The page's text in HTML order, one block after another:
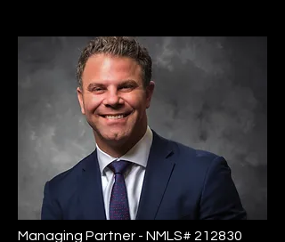
Managing Partner - NMLS# 212830